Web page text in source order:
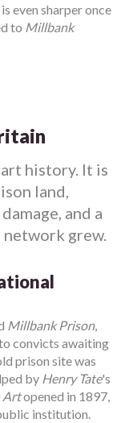
even sharper once
to Millbank
history. It is
land,
and a
network grew.
Millbank Prison,
convicts awaiting
prison site was
by Henry Tate's
Artopened in 1897,
institution.